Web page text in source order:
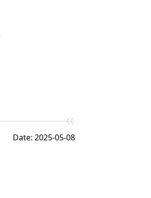
Date: 2025-05-08